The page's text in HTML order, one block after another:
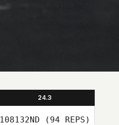
24.3
108132ND (94 REPS)